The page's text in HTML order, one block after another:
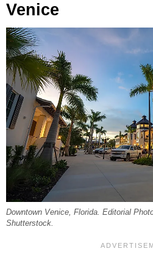
Venice
Downtown Venice, Florida. Editorial
Shutterstock.